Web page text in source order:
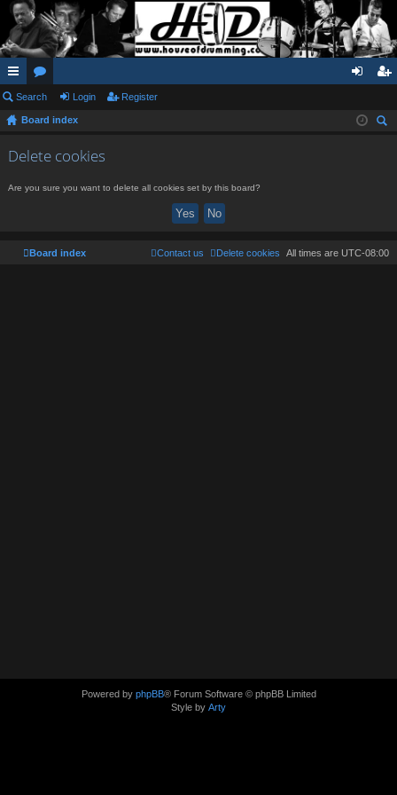
ui
ck
lin
or
u
m
in ist
Search Login Register
Board index
Delete cookies
Are you sure you want to delete all cookies set by this board?
Board index All times are UTC-08:00
Delete cookies
Contact us
Powered by phpBB® Forum Software © phpBB Limited
Style by Arty